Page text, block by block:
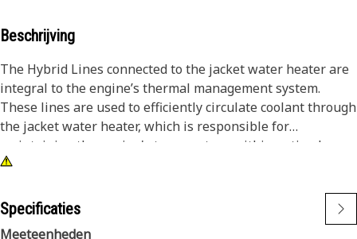
Beschrijving
The Hybrid Lines connected to the jacket water heater are
integral to the engine’s thermal management system.
These lines are used to efficiently circulate coolant through
the jacket water heater, which is responsible for
maintaining the engine's temperature within optimal
limits. The hybrid lines ensure that coolant is properly
exchange and temperature control. This process is
necessary to prevent the engine from overheating or
Specificaties
Meeteenheden